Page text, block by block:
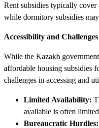
Rent subsidies typically
while dormitory subsidies
Accessibility and Challenges
While the Kazakh
affordable housing subsidies
challenges in accessing and
Limited Availability:
available is often
Bureaucratic Hurdles: